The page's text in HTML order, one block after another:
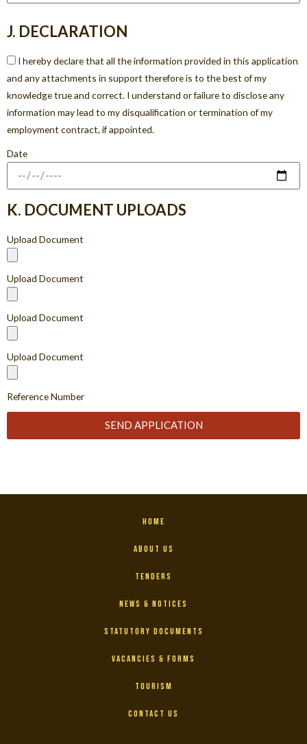
J. DECLARATION
I hereby declare that all the information provided in this application
and any attachments in support therefore is to the best of my
knowledge true and correct. I understand or failure to disclose any
information may lead to my disqualification or termination of my
employment contract, if appointed.
Date
K. DOCUMENT UPLOADS
Upload Document
Upload Document
Upload Document
Upload Document
Reference Number
SEND APPLICATION
Home
About Us
Tenders
News & Notices
Statutory Documents
Vacancies & Forms
Tourism
Contact Us